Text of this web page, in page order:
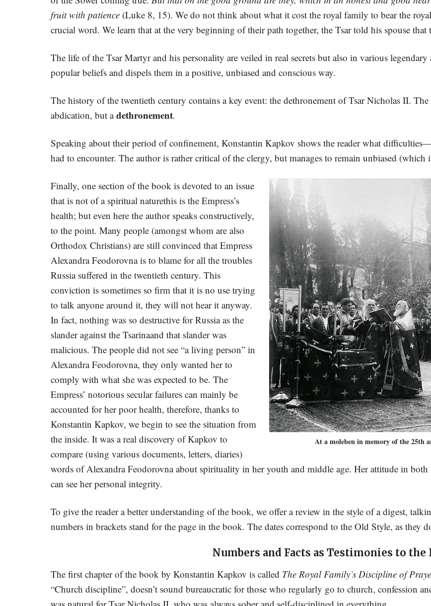
fruit with patience (Luke 8, 15). We do not think about what it cost the royal family to bear the
crucial word. We learn that at the very beginning of their path together, the Tsar told his spouse
The life of the Tsar Martyr and his personality are veiled in real secrets but also in various
popular beliefs and dispels them in a positive, unbiased and conscious way.
The history of the twentieth century contains a key event: the dethronement of Tsar Nicholas II.
abdication, but adethronement.
Speaking about their period of confinement, Konstantin Kapkov shows the reader what
had to encounter. The author is rather critical of the clergy, but manages to remain unbiased (which
At a moleben in memory of the 25th
Finally, one section of the book is devoted to an issue
that is not of a spiritual naturethis is the Empress’s
health; but even here the author speaks constructively,
to the point. Many people (amongst whom are also
Orthodox Christians) are still convinced that Empress
Alexandra Feodorovna is to blame for all the troubles
Russia suffered in the twentieth century. This
conviction is sometimes so firm that it is no use trying
to talk anyone around it, they will not hear it anyway.
In fact, nothing was so destructive for Russia as the
slander against the Tsarinaand that slander was
malicious. The people did not see “a living person” in
Alexandra Feodorovna, they only wanted her to
comply with what she was expected to be. The
Empress’ notorious secular failures can mainly be
accounted for her poor health, therefore, thanks to
Konstantin Kapkov, we begin to see the situation from
the inside. It was a real discovery of Kapkov to
compare (using various documents, letters, diaries)
words of Alexandra Feodorovna about spirituality in her youth and middle age. Her attitude in
can see her personal integrity.
To give the reader a better understanding of the book, we offer a review in the style of a digest,
numbers in brackets stand for the page in the book. The dates correspond to the Old Style, as they
Numbers and Facts as Testimonies to the
The first chapter of the book by Konstantin Kapkov is called The Royal Family’s Discipline of
“Church discipline”, doesn’t sound bureaucratic for those who regularly go to church, confession